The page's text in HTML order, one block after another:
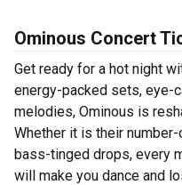
Ominous Concert
Get ready for a hot night
energy-packed sets, eye-
melodies, Ominous is
Whether it is their
bass-tinged drops, every
will make you dance and